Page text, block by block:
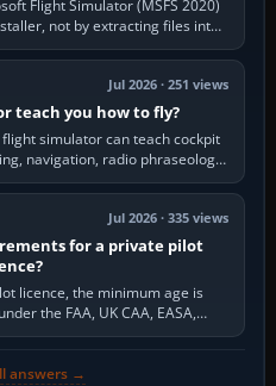
Flight Simulator (MSFS 2020)
not by extracting files into
Jul 2026 · 251 views
teach you how to fly?
simulator can teach cockpit
navigation, radio phraseology
of…
Jul 2026 · 335 views
for a private pilot
licence, the minimum age is
the FAA, UK CAA, EASA,
CASA in Australia…
answers →